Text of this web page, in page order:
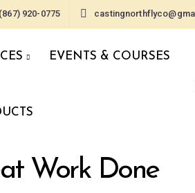
(867) 920-0775
EVENTS & COURSES
Work Done